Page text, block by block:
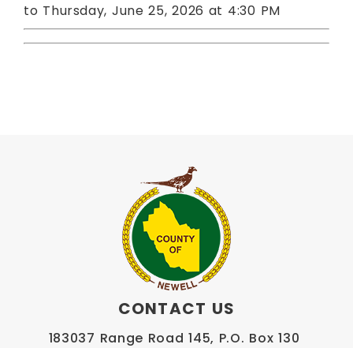
to Thursday, June 25, 2026 at 4:30 PM
CONTACT US
183037 Range Road 145, P.O. Box 130